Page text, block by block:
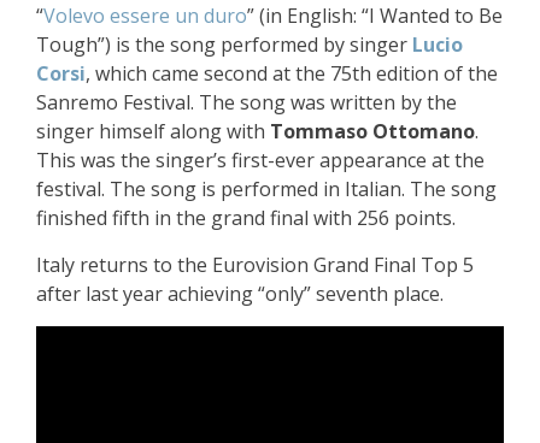
“Volevo essere un duro” (in English: “I Wanted to Be
Tough”) is the song performed by singer Lucio
Corsi, which came second at the 75th edition of the
Sanremo Festival. The song was written by the
singer himself along with Tommaso Ottomano.
This was the singer’s first-ever appearance at the
festival. The song is performed in Italian. The song
finished fifth in the grand final with 256 points.
Italy returns to the Eurovision Grand Final Top 5
after last year achieving “only” seventh place.